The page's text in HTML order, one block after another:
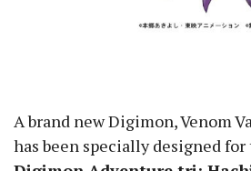
A brand new Digimon, Venom
has been specially designed